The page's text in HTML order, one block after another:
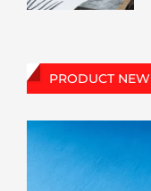
PRODUCT NEW